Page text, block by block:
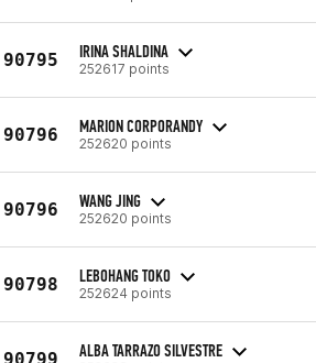
90795 IRINA SHALDINA
252617 points
90796 MARION CORPORANDY
252620 points
90796 WANG JING
252620 points
90798 LEBOHANG TOKO
252624 points
90799 ALBA TARRAZO SILVESTRE